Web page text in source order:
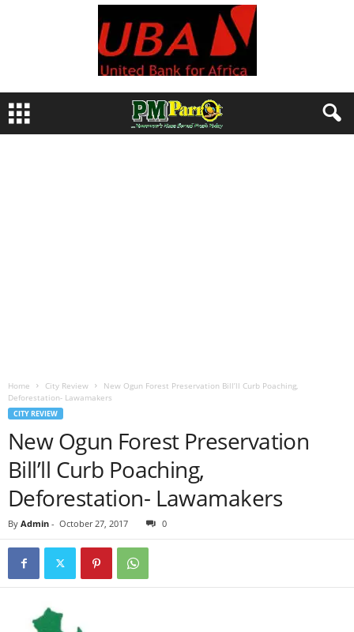
Home City Review
New Ogun Forest Preservation Bill’ll Curb Poaching,
Deforestation- Lawamakers
CITY REVIEW
New Ogun Forest Preservation
Bill’ll Curb Poaching,
Deforestation- Lawamakers
By Admin - October 27, 2017 0